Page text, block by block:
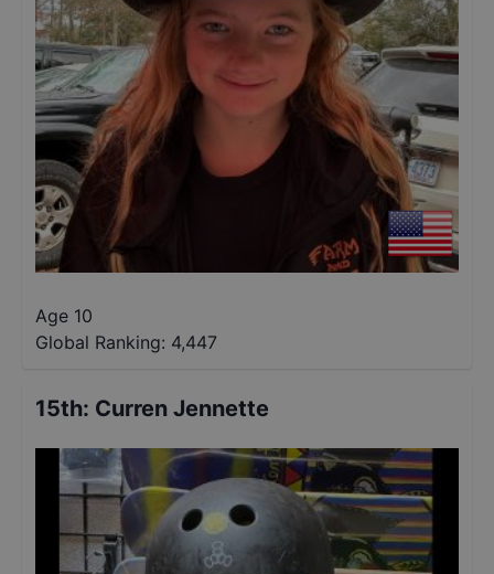
Age 10
Global Ranking: 4,447
15th: Curren Jennette